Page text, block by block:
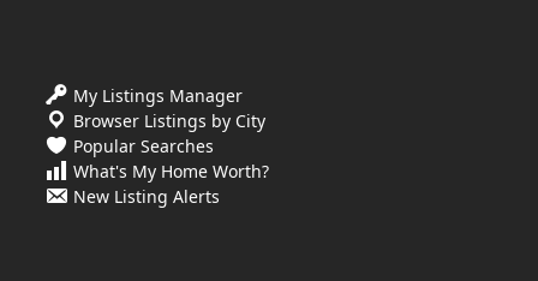
My Listings Manager
Browser Listings by City
Popular Searches
What's My Home Worth?
New Listing Alerts